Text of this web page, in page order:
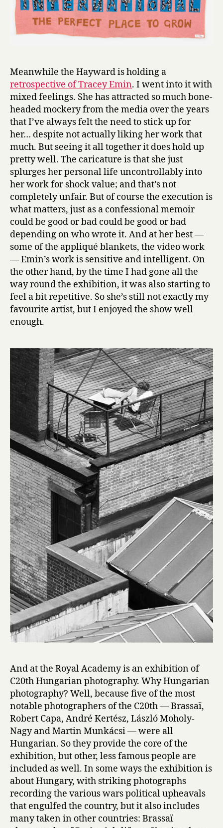
Meanwhile the Hayward is holding a
retrospective of Tracey Emin. I went into it with
mixed feelings. She has attracted so much bone-
headed mockery from the media over the years
that I’ve always felt the need to stick up for
her… despite not actually liking her work that
much. But seeing it all together it does hold up
pretty well. The caricature is that she just
splurges her personal life uncontrollably into
her work for shock value; and that’s not
completely unfair. But of course the execution is
what matters, just as a confessional memoir
could be good or bad could be good or bad
depending on who wrote it. And at her best —
some of the appliqué blankets, the video work
— Emin’s work is sensitive and intelligent. On
the other hand, by the time I had gone all the
way round the exhibition, it was also starting to
feel a bit repetitive. So she’s still not exactly my
favourite artist, but I enjoyed the show well
enough.
And at the Royal Academy is an exhibition of
C20th Hungarian photography. Why Hungarian
photography? Well, because five of the most
notable photographers of the C20th — Brassaï,
Robert Capa, André Kertész, László Moholy-
Nagy and Martin Munkácsi — were all
Hungarian. So they provide the core of the
exhibition, but other, less famous people are
included as well. In some ways the exhibition is
about Hungary, with striking photographs
recording the various wars political upheavals
that engulfed the country, but it also includes
many taken in other countries: Brassaï